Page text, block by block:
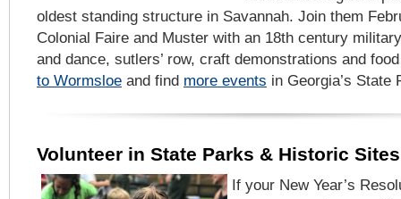
oldest standing structure in Savannah. Join them
Colonial Faire and Muster with an 18th century
and dance, sutlers’ row, craft demonstrations and
to Wormsloe and find more events in Georgia’s
Volunteer in State Parks & Historic
If your New Year’s